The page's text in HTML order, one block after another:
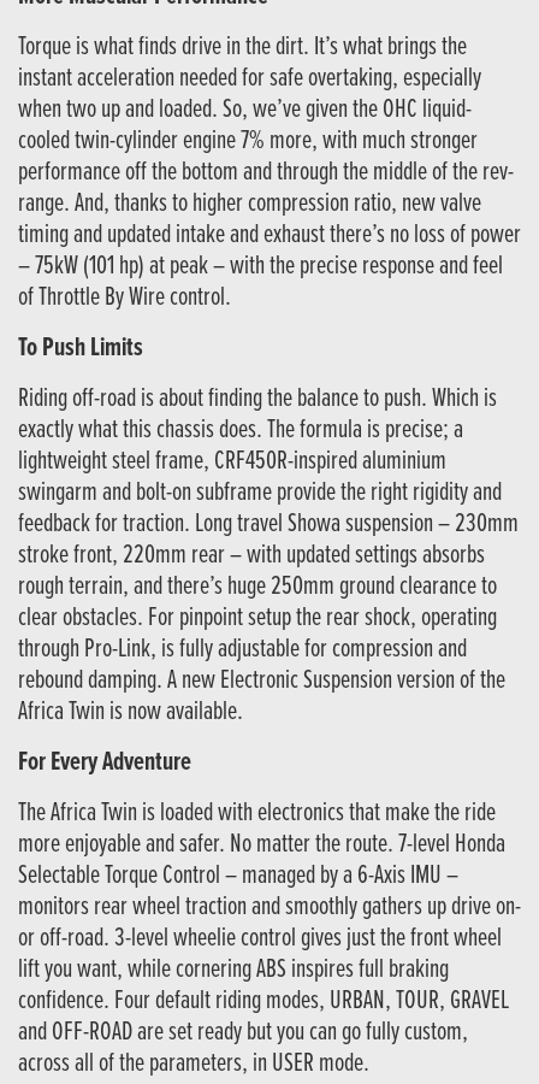
Torque is what finds drive in the dirt. It’s what brings the
instant acceleration needed for safe overtaking, especially
when two up and loaded. So, we’ve given the OHC liquid-
cooled twin-cylinder engine 7% more, with much stronger
performance off the bottom and through the middle of the rev-
range. And, thanks to higher compression ratio, new valve
timing and updated intake and exhaust there’s no loss of power
– 75kW (101 hp) at peak – with the precise response and feel
of Throttle By Wire control.
To Push Limits
Riding off-road is about finding the balance to push. Which is
exactly what this chassis does. The formula is precise; a
lightweight steel frame, CRF450R-inspired aluminium
swingarm and bolt-on subframe provide the right rigidity and
feedback for traction. Long travel Showa suspension – 230mm
stroke front, 220mm rear – with updated settings absorbs
rough terrain, and there’s huge 250mm ground clearance to
clear obstacles. For pinpoint setup the rear shock, operating
through Pro-Link, is fully adjustable for compression and
rebound damping. A new Electronic Suspension version of the
Africa Twin is now available.
For Every Adventure
The Africa Twin is loaded with electronics that make the ride
more enjoyable and safer. No matter the route. 7-level Honda
Selectable Torque Control – managed by a 6-Axis IMU –
monitors rear wheel traction and smoothly gathers up drive on-
or off-road. 3-level wheelie control gives just the front wheel
lift you want, while cornering ABS inspires full braking
confidence. Four default riding modes, URBAN, TOUR, GRAVEL
and OFF-ROAD are set ready but you can go fully custom,
across all of the parameters, in USER mode.